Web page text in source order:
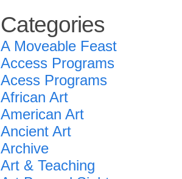
Categories
A Moveable Feast
Access Programs
Acess Programs
African Art
American Art
Ancient Art
Archive
Art & Teaching